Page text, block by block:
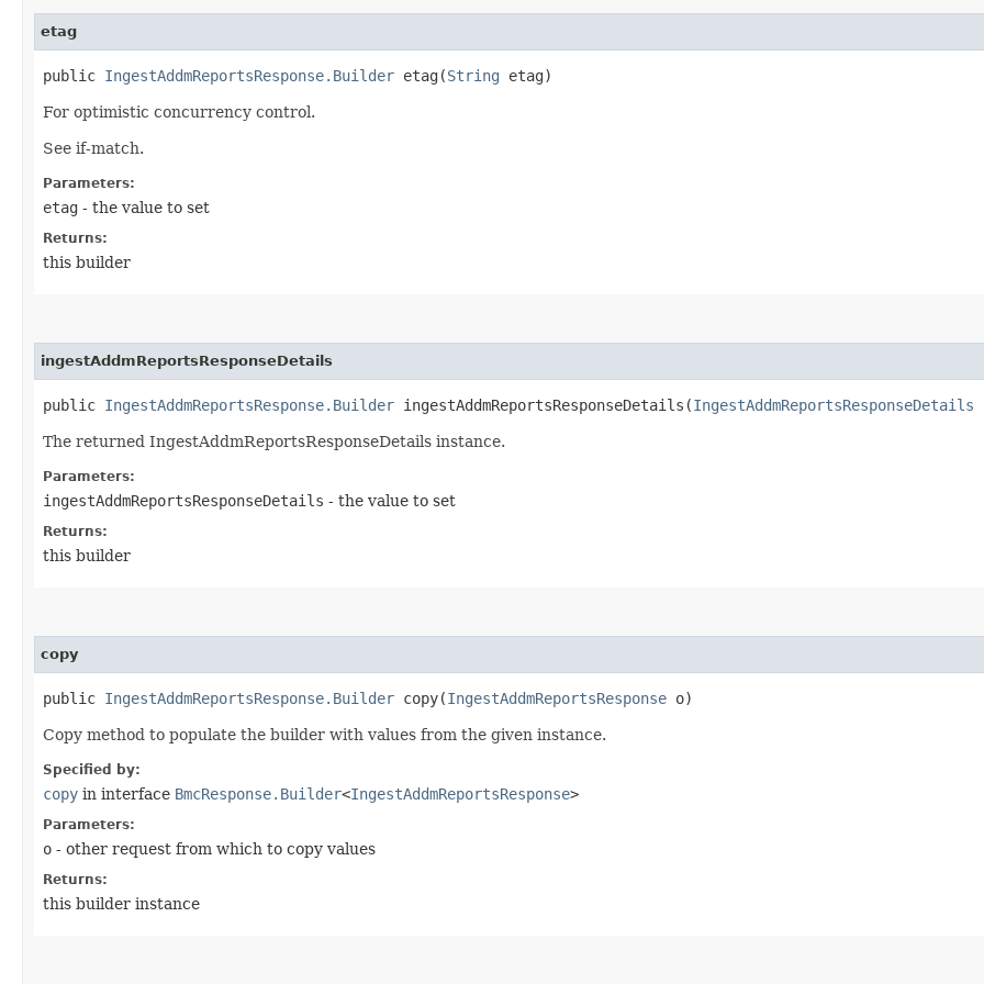
etag
public IngestAddmReportsResponse.Builder etag​(String etag)
For optimistic concurrency control.
See if-match.
Parameters:
etag - the value to set
Returns:
this builder
ingestAddmReportsResponseDetails
public IngestAddmReportsResponse.Builder ingestAddmReportsResponseDetails​(IngestAddmReportsResponseDetails
The returned IngestAddmReportsResponseDetails instance.
Parameters:
ingestAddmReportsResponseDetails - the value to set
Returns:
this builder
copy
public IngestAddmReportsResponse.Builder copy​(IngestAddmReportsResponse o)
Copy method to populate the builder with values from the given instance.
Specified by:
copy in interface BmcResponse.Builder<IngestAddmReportsResponse>
Parameters:
o - other request from which to copy values
Returns:
this builder instance